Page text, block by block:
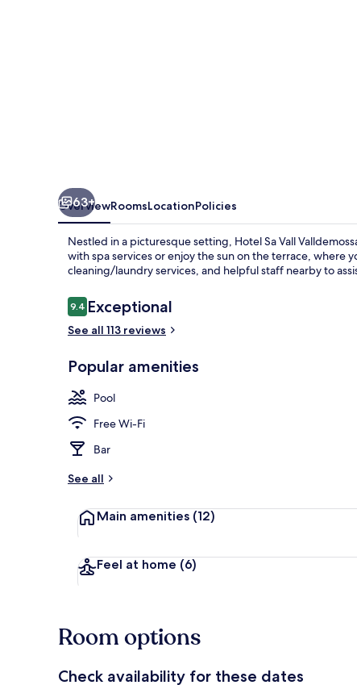
63+
OverviewRoomsLocationPolicies
Nestled in a picturesque setting, Hotel Sa Vall
with spa services or enjoy the sun on the terrace, where
cleaning/laundry services, and helpful staff nearby to
Reviews
9.49.4 out of 10
Exceptional
See all 113 reviews
Popular amenities
Pool
Free Wi-Fi
Bar
See all
Main amenities (12)
Feel at home (6)
Room options
Check availability for these dates